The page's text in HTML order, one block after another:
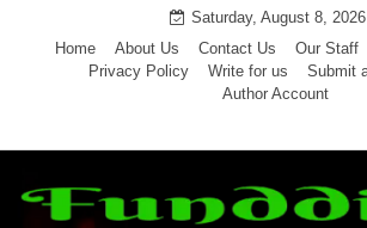
Saturday, August 8, 2026
Home
About Us Contact Us Our Staff
Privacy Policy
Write for us
Submit
Author Account